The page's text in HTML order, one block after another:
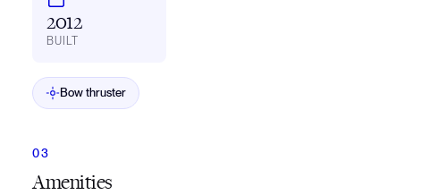
2012
BUILT
Bow thruster
Amenities